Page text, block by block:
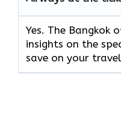
Yes. The Bangkok
insights on the
save on your